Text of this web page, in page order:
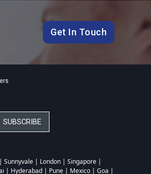
Get In Touch
| London | Singapore |
| Hyderabad | Pune | Mexico | Goa |